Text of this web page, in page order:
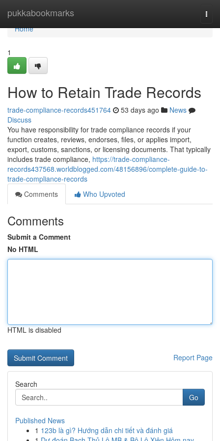
pukkabookmarks
Home
Home
1
How to Retain Trade Records
trade-compliance-records451764 53 days ago
News
Discuss
You have responsibility for trade compliance records if your
function creates, reviews, endorses, files, or applies import,
export, customs, sanctions, or licensing documents. That typically
includes trade compliance, https://trade-compliance-
records437568.worldblogged.com/48156896/complete-guide-to-
trade-compliance-records
Comments
Who Upvoted
Comments
Submit a Comment
No HTML
HTML is disabled
Report Page
Search
Go
Published News
1 123b là gì? Hướng dẫn chi tiết và đánh giá